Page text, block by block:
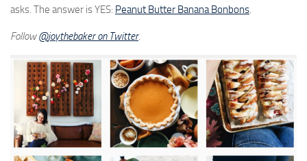
asks. The answer is YES: Peanut Butter Banana Bonbons
Follow @joythebaker on Twitter.